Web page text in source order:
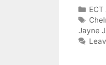
Tags
Jayne